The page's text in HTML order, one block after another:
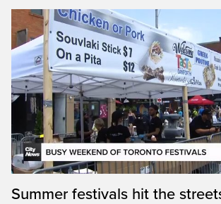
Summer festivals hit the